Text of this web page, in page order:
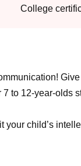
College
to 12-year-olds
child’s